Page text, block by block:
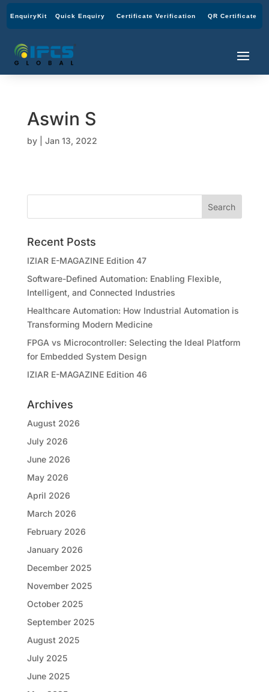
EnquiryKit Quick Enquiry Certificate Verification QR Certificate
Aswin S
by Jan 13, 2022
Recent Posts
IZIAR E-MAGAZINE Edition 47
Software-Defined Automation: Enabling Flexible,
Intelligent, and Connected Industries
Healthcare Automation: How Industrial Automation is
Transforming Modern Medicine
FPGA vs Microcontroller: Selecting the Ideal Platform
for Embedded System Design
IZIAR E-MAGAZINE Edition 46
Archives
August 2026
July 2026
June 2026
May 2026
April 2026
March 2026
February 2026
January 2026
December 2025
November 2025
October 2025
September 2025
August 2025
July 2025
June 2025